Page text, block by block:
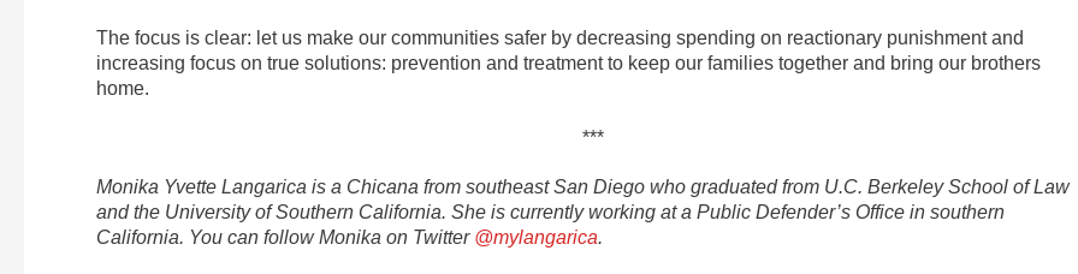
The focus is clear: let us make our communities safer by decreasing spending on reactionary punishment and
increasing focus on true solutions: prevention and treatment to keep our families together and bring our brothers
home.
***
Monika Yvette Langarica is a Chicana from southeast San Diego who graduated from U.C. Berkeley School of Law
and the University of Southern California. She is currently working at a Public Defender’s Office in southern
California. You can follow Monika on Twitter @mylangarica.